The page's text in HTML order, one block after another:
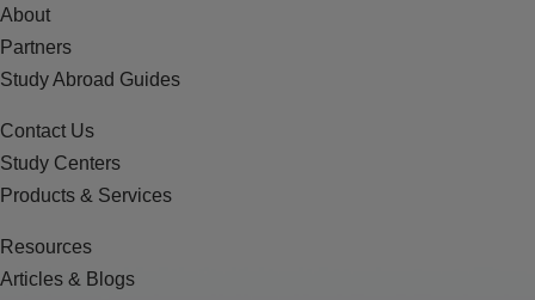
About
Partners
Study Abroad Guides
Contact Us
Study Centers
Products & Services
Resources
Articles & Blogs